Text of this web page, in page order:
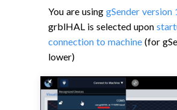
You are using gSender version
grblHAL is selected upon
connection to machine (for
lower)